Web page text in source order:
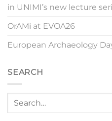
in UNIMI’s new lecture
OrAMi at EVOA26
European Archaeology
SEARCH